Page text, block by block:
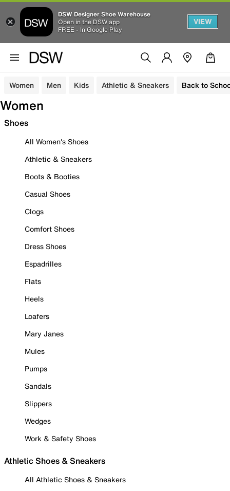
DSW Designer Shoe Warehouse
Open in the DSW app
FREE - In Google Play
VIEW
Women Men Kids Athletic & Sneakers Back to
Women
Shoes
All Women's Shoes
Athletic & Sneakers
Boots & Booties
Casual Shoes
Clogs
Comfort Shoes
Dress Shoes
Espadrilles
Flats
Heels
Loafers
Mary Janes
Mules
Pumps
Sandals
Slippers
Wedges
Work & Safety Shoes
Athletic Shoes & Sneakers
All Athletic Shoes & Sneakers